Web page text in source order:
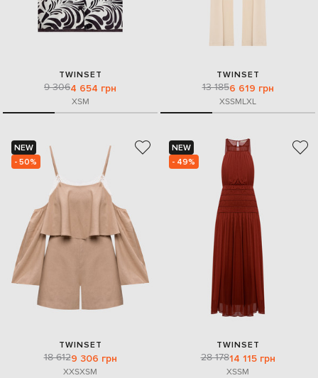
TWINSET
9 3064 654 грн
XSM
TWINSET
13 1856 619 грн
XSSMLXL
NEW
- 50%
TWINSET
18 6129 306 грн
XXSXSM
NEW
- 49%
TWINSET
28 17814 115 грн
XSSM